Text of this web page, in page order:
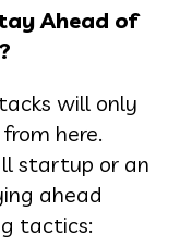
Ahead of
will only
here.
startup or an
ahead
tactics: